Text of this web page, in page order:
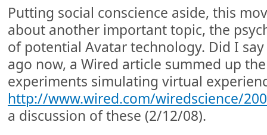
Putting social conscience aside, this
about another important topic, the
of potential Avatar technology. Did I
ago now, a Wired article summed up
experiments simulating virtual
http://www.wired.com/wiredscience/
a discussion of these (2/12/08).